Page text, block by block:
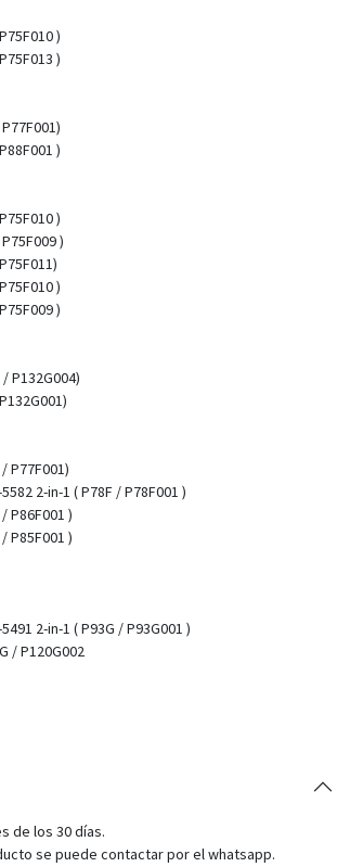
)
)
)
)
)
)
)
P132G004)
P77F001)
2-in-1 ( P78F / P78F001 )
P86F001 )
P85F001 )
2-in-1 ( P93G / P93G001 )
/ P120G002
de los 30 días.
se puede contactar por el whatsapp.